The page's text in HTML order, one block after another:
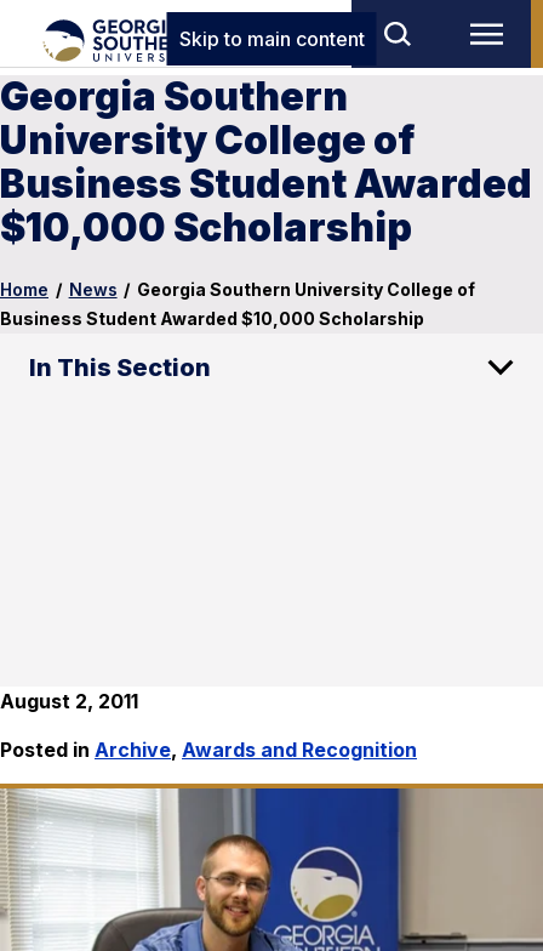
Skip to main content
Georgia Southern
University College of
Business Student Awarded
$10,000 Scholarship
Home / News / Georgia Southern University College of
Business Student Awarded $10,000 Scholarship
In This Section
August 2, 2011
Posted in Archive, Awards and Recognition